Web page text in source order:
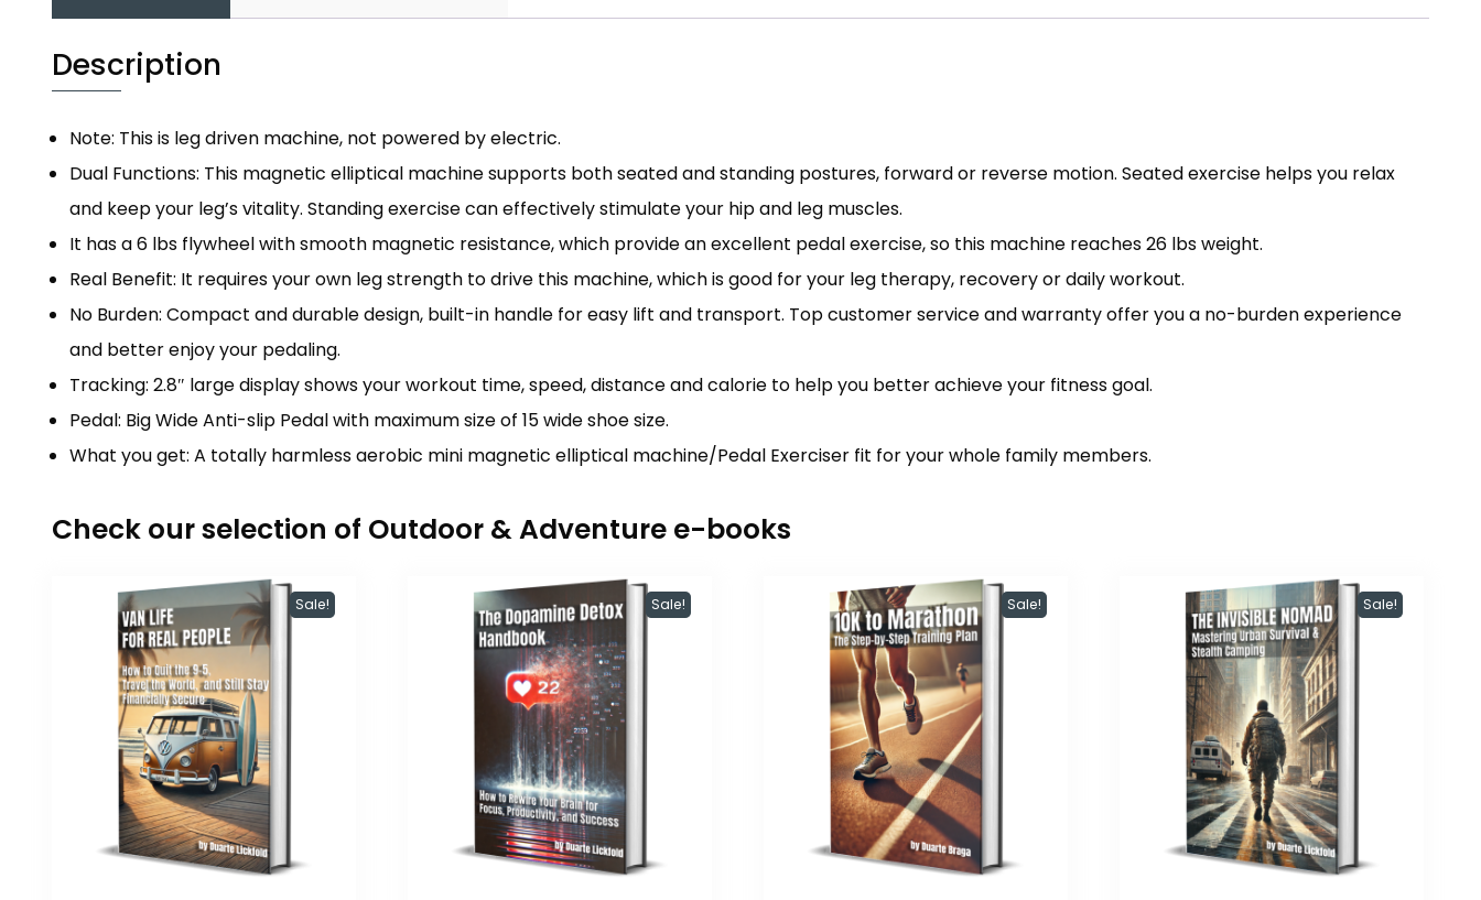
Description
Note: This is leg driven machine, not powered by electric.
Dual Functions: This magnetic elliptical machine supports both seated and standing postures, forward or reverse motion. Seated exercise helps you relax
and keep your leg’s vitality. Standing exercise can effectively stimulate your hip and leg muscles.
It has a 6 lbs flywheel with smooth magnetic resistance, which provide an excellent pedal exercise, so this machine reaches 26 lbs weight.
Real Benefit: It requires your own leg strength to drive this machine, which is good for your leg therapy, recovery or daily workout.
No Burden: Compact and durable design, built-in handle for easy lift and transport. Top customer service and warranty offer you a no-burden experience
and better enjoy your pedaling.
Tracking: 2.8″ large display shows your workout time, speed, distance and calorie to help you better achieve your fitness goal.
Pedal: Big Wide Anti-slip Pedal with maximum size of 15 wide shoe size.
What you get: A totally harmless aerobic mini magnetic elliptical machine/Pedal Exerciser fit for your whole family members.
Check our selection of Outdoor & Adventure e-books
Sale! Sale! Sale! Sale!